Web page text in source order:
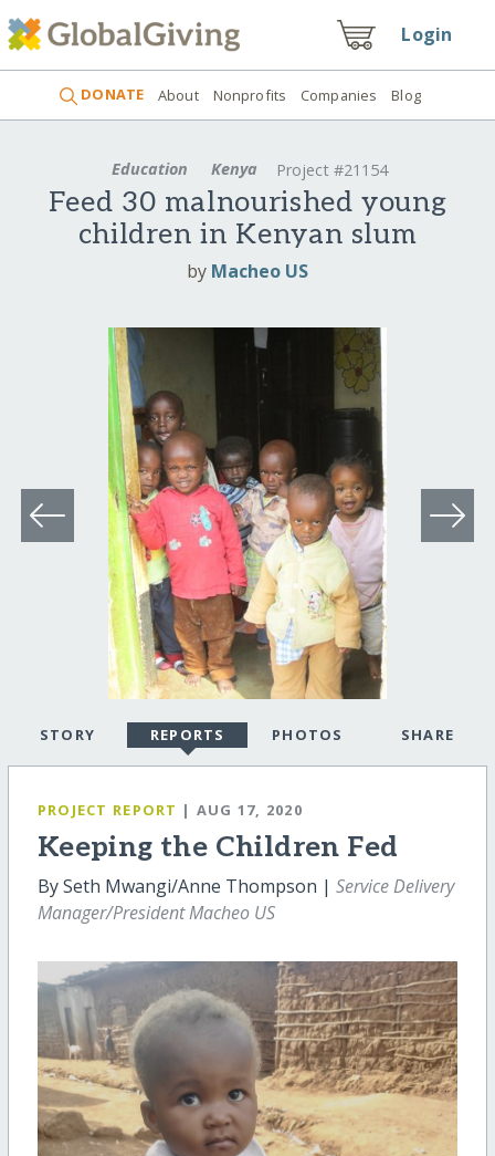
Login
DONATE About Nonprofits Companies Blog
Education Kenya Project #21154
Feed 30 malnourished young
children in Kenyan slum
by Macheo US
STORY REPORTS PHOTOS SHARE
PROJECT REPORT | AUG 17, 2020
Keeping the Children Fed
By Seth Mwangi/Anne Thompson | Service Delivery
Manager/President Macheo US